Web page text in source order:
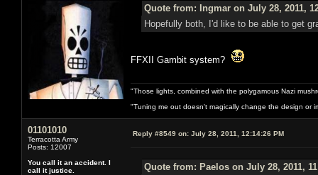
Quote from: Ingmar on July 28, 2011,
Hopefully both, I'd like to be able to get
FFXII Gambit system?
"Those lights, combined with the polygamous Nazi
"Tuning me out doesn't magically change the design or
01101010
Terracotta Army
Posts: 12007
You call it an accident. I
call it justice.
Reply #8549 on: July 28, 2011, 12:14:26 PM
Quote from: Paelos on July 28, 2011,